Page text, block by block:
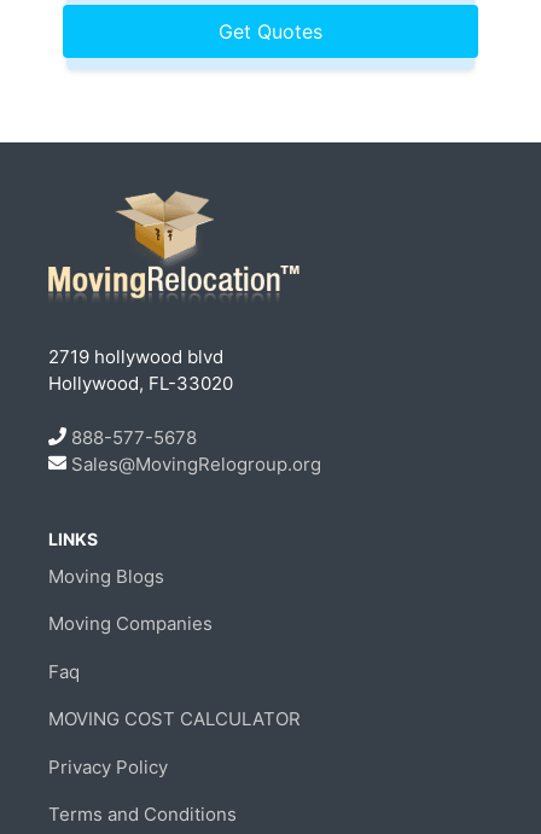
2719 hollywood blvd
Hollywood, FL-33020
888-577-5678
Sales@MovingRelogroup.org
LINKS
Moving Blogs
Moving Companies
Faq
MOVING COST CALCULATOR
Privacy Policy
Terms and Conditions